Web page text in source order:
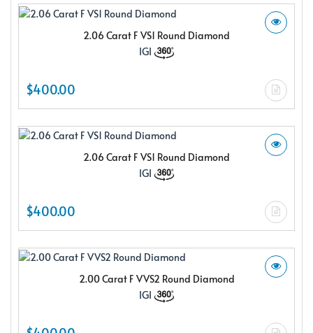
2.06 Carat F VS1 Round Diamond
IGI
$400.00
2.06 Carat F VS1 Round Diamond
IGI
$400.00
2.00 Carat F VVS2 Round Diamond
IGI